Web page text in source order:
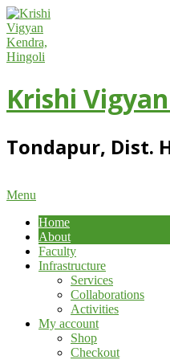
Skip
to
content
Krishi
Tondapur, Dist.
Primary
Menu
Menu
Home
About
Faculty
Infrastructure
Services
Collaborations
Activities
My account
Shop
Checkout